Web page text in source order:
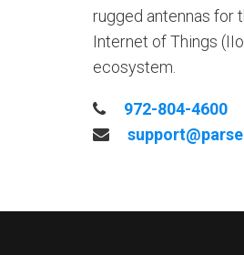
rugged antennas for
Internet of Things
ecosystem.
972-804-4600